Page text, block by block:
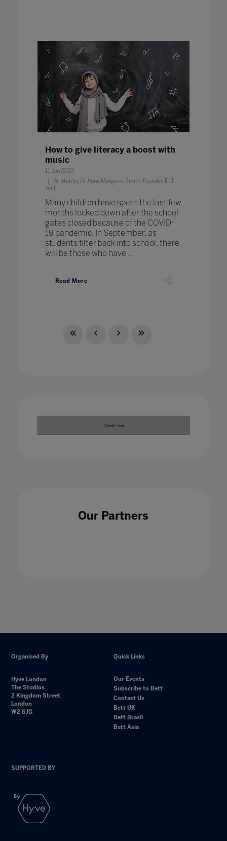
How to give literacy a boost with
music
11 Jun 2020
Written by Dr Anne Margaret Smith, Founder, ELT
well
Many children have spent the last few
months locked down after the school
gates closed because of the COVID-
19 pandemic. In September, as
students filter back into school, there
will be those who have ...
Read More
Our Partners
Organised By
Hyve London
The Studios
2 Kingdom Street
London
W2 6JG
Quick Links
Our Events
Subscribe to Bett
Contact Us
Bett UK
Bett Brasil
Bett Asia
SUPPORTED BY